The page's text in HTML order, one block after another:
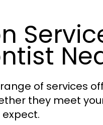
of services
they meet